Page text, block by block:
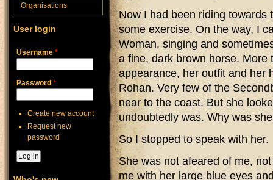
Now I had been riding towards
some exercise. On the way, I
Woman, singing and
a fine, dark brown horse.
appearance, her outfit and her
Rohan. Very few of the
near to the coast. But she
undoubtedly was. Why was
So I stopped to speak with her.
She was not afeared of me,
me with her large blue eyes
Organisations
User login
Username *
Password *
Create new account
Request new
password